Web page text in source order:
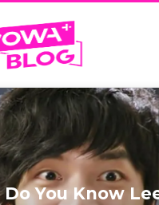
You Know